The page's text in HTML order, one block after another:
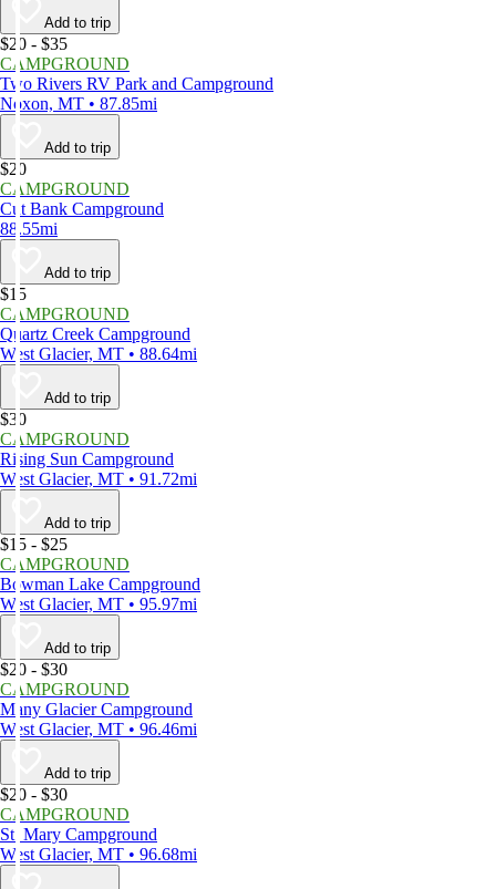
Add to trip
$20 - $35
CAMPGROUND
Two Rivers RV Park and Campground
Noxon, MT • 87.85mi
Add to trip
$20
CAMPGROUND
Cut Bank Campground
88.55mi
Add to trip
$15
CAMPGROUND
Quartz Creek Campground
West Glacier, MT • 88.64mi
Add to trip
$30
CAMPGROUND
Rising Sun Campground
West Glacier, MT • 91.72mi
Add to trip
$15 - $25
CAMPGROUND
Bowman Lake Campground
West Glacier, MT • 95.97mi
Add to trip
$20 - $30
CAMPGROUND
Many Glacier Campground
West Glacier, MT • 96.46mi
Add to trip
$20 - $30
CAMPGROUND
St. Mary Campground
West Glacier, MT • 96.68mi